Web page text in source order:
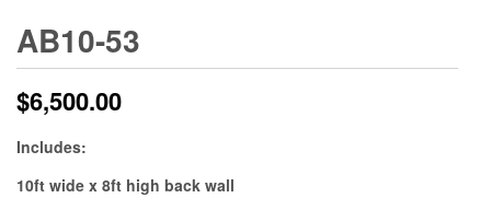
AB10-53
$6,500.00
Includes:
10ft wide x 8ft high back wall